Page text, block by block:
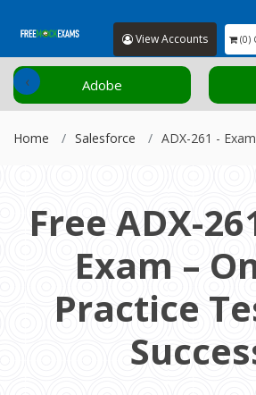
View Accounts (0)
Adobe
‹
Home Salesforce ADX-261 -
Free ADX-
Exam –
Practice